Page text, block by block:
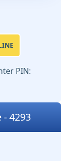
PIN:
- 4293